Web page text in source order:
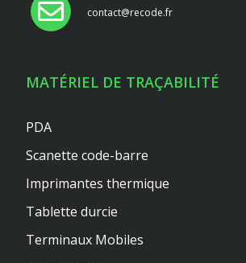
contact@recode.fr
MATÉRIEL DE TRAÇABILITÉ
PDA
Scanette code-barre
Imprimantes thermique
Tablette durcie
Terminaux Mobiles